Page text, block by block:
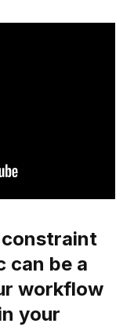
constraint
can be a
workflow
your